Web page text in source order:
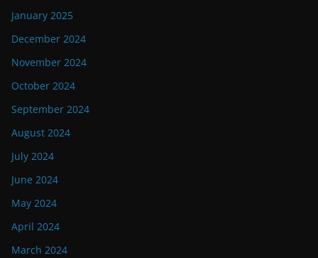
January 2025
December 2024
November 2024
October 2024
September 2024
August 2024
July 2024
June 2024
May 2024
April 2024
March 2024